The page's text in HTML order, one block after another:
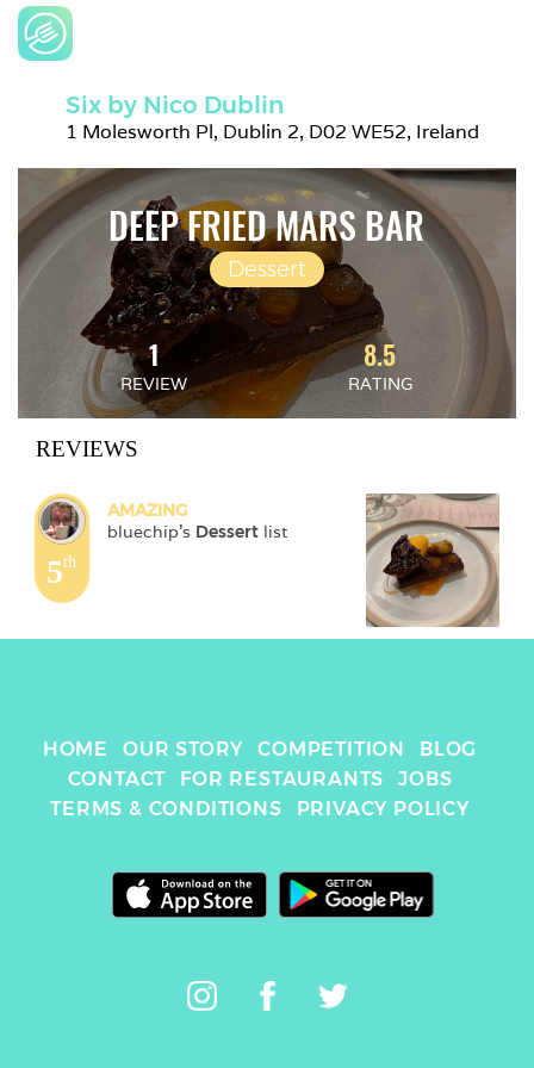
Six by Nico Dublin
1 Molesworth Pl, Dublin 2, D02 WE52, Ireland
DEEP FRIED MARS BAR
Dessert
1
REVIEW
8.5
RATING
REVIEWS
5th
AMAZING
bluechip's Dessert list
HOME OUR STORY COMPETITION
BLOG
CONTACT
FOR RESTAURANTS
JOBS
TERMS & CONDITIONS
PRIVACY POLICY